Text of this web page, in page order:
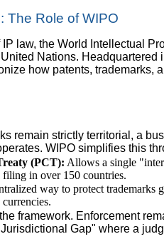
The Role of WIPO
law, the World Intellectual
Nations. Headquartered
how patents, trademarks,
remain strictly territorial, a
WIPO simplifies this
(PCT): Allows a single
in over 150 countries.
way to protect
framework. Enforcement
Gap" where a